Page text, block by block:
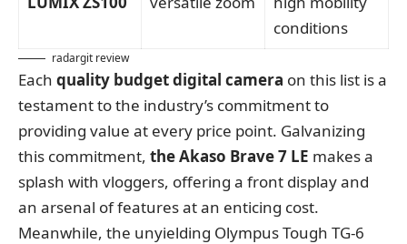
conditions
radargit review
Each quality budget digital camera on this list is a
testament to the industry’s commitment to
providing value at every price point. Galvanizing
this commitment, the Akaso Brave 7 LE makes a
splash with vloggers, offering a front display and
an arsenal of features at an enticing cost.
Meanwhile, the unyielding Olympus Tough TG-6